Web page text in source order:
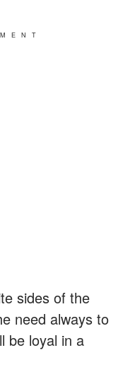
sides of the
need always to
be loyal in a